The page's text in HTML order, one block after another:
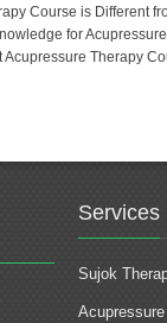
Course is Different
for
Acupressure Therapy
Services
Sujok